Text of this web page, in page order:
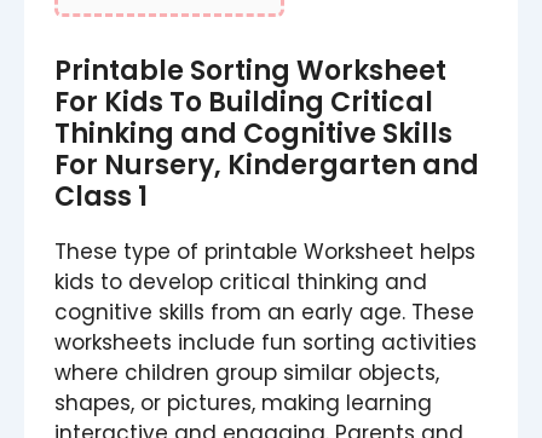
Printable Sorting Worksheet
For Kids To Building Critical
Thinking and Cognitive Skills
For Nursery, Kindergarten and
Class 1
These type of printable Worksheet helps
kids to develop critical thinking and
cognitive skills from an early age. These
worksheets include fun sorting activities
where children group similar objects,
shapes, or pictures, making learning